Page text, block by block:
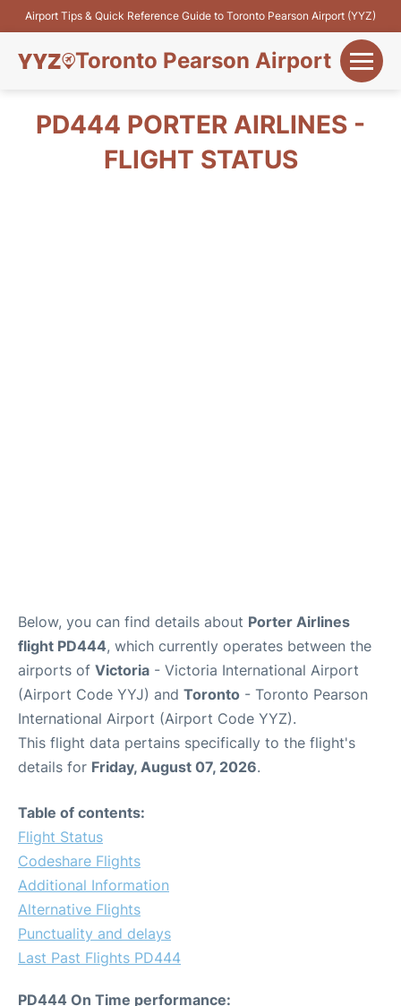
Airport Tips & Quick Reference Guide to Toronto Pearson Airport (YYZ)
Toronto Pearson Airport
Flights&Airlines
PD444 PORTER AIRLINES -
FLIGHT STATUS
Below, you can find details about Porter Airlines
flight PD444, which currently operates between the
airports of Victoria - Victoria International Airport
(Airport Code YYJ) and Toronto - Toronto Pearson
International Airport (Airport Code YYZ).
This flight data pertains specifically to the flight's
details for Friday, August 07, 2026.
Table of contents:
Flight Status
Codeshare Flights
Additional Information
Alternative Flights
Punctuality and delays
Last Past Flights PD444
PD444 On Time performance: